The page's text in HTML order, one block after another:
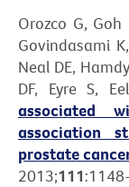
Orozco G,
Govindasami
Neal DE,
DF, Eyre S,
associated
association
prostate
2013;111